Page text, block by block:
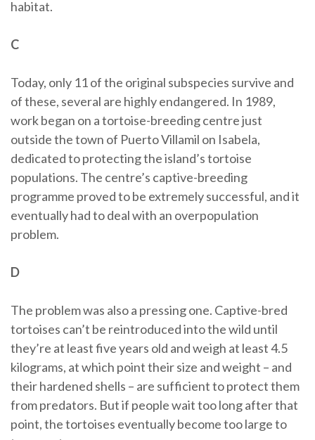
habitat.
C
Today, only 11 of the original subspecies survive and
of these, several are highly endangered. In 1989,
work began on a tortoise-breeding centre just
outside the town of Puerto Villamil on Isabela,
dedicated to protecting the island’s tortoise
populations. The centre’s captive-breeding
programme proved to be extremely successful, and it
eventually had to deal with an overpopulation
problem.
D
The problem was also a pressing one. Captive-bred
tortoises can’t be reintroduced into the wild until
they’re at least five years old and weigh at least 4.5
kilograms, at which point their size and weight – and
their hardened shells – are sufficient to protect them
from predators. But if people wait too long after that
point, the tortoises eventually become too large to